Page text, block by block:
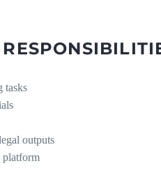
tasks
outputs
platform